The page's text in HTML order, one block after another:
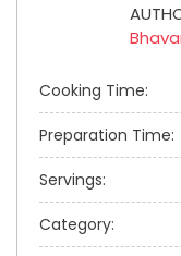
Cooking Time:
Preparation Time:
Servings:
Category: